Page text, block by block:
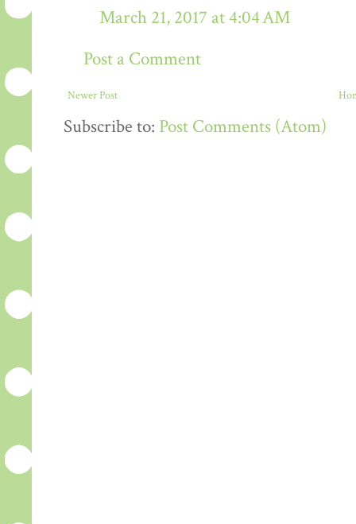
March 21, 2017 at 4:04 AM
Post a Comment
Newer Post
Subscribe to: Post Comments (Atom)